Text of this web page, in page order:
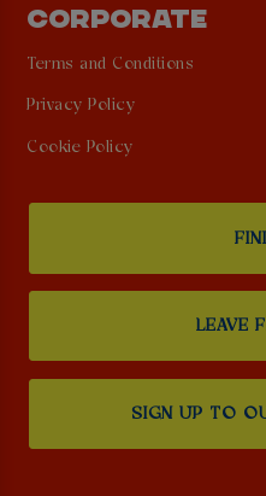
CORPORATE
Terms and Conditions
Privacy Policy
Cookie Policy
LEAVE
SIGN UP TO